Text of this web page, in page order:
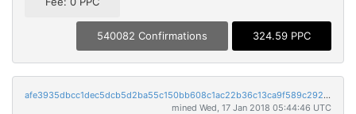
540082 Confirmations 324.59 PPC
afe3935dbcc1dec5dcb5d2ba55c150bb608c1ac22b36c13ca9f589c292621315
mined Wed, 17 Jan 2018 05:44:46 UTC